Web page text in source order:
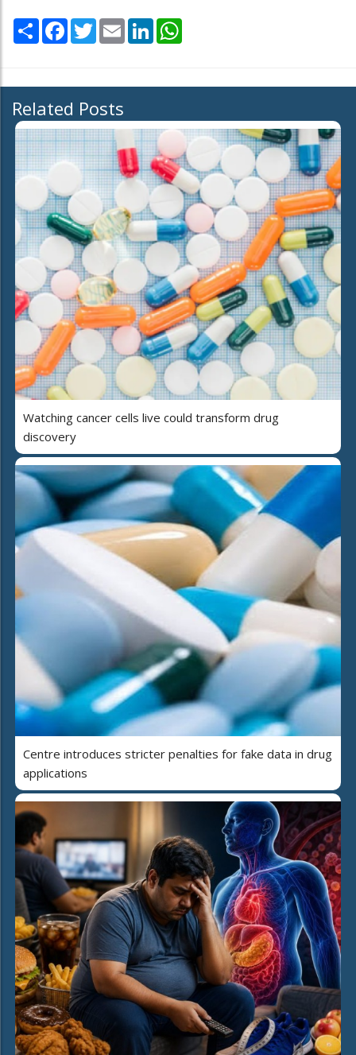
Share Facebook
TwitterEmail LinkedIn
Related Posts
Watching cancer cells live could transform drug
discovery
Centre introduces stricter penalties for fake data in drug
applications